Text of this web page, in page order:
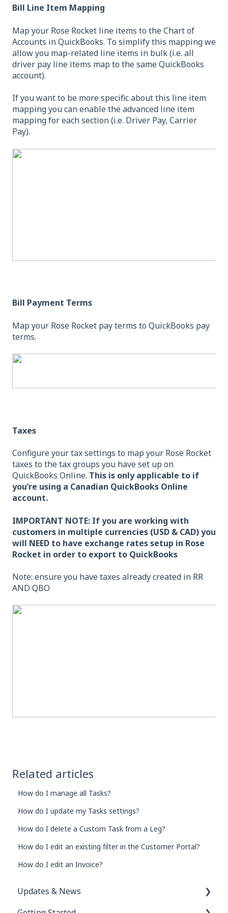
Bill Line Item Mapping
Map your Rose Rocket line items to the Chart of
Accounts in QuickBooks. To simplify this mapping we
allow you map-related line items in bulk (i.e. all
driver pay line items map to the same QuickBooks
account).
If you want to be more specific about this line item
mapping you can enable the advanced line item
mapping for each section (i.e. Driver Pay, Carrier
Pay).
Bill Payment Terms
Map your Rose Rocket pay terms to QuickBooks pay
terms.
Taxes
Configure your tax settings to map your Rose Rocket
taxes to the tax groups you have set up on
QuickBooks Online. This is only applicable to if
you’re using a Canadian QuickBooks Online
account.
IMPORTANT NOTE: If you are working with
customers in multiple currencies (USD & CAD) you
will NEED to have exchange rates setup in Rose
Rocket in order to export to QuickBooks
Note: ensure you have taxes already created in RR
AND QBO
Related articles
How do I manage all Tasks?
How do I update my Tasks settings?
How do I delete a Custom Task from a Leg?
How do I edit an existing filter in the Customer Portal?
How do I edit an Invoice?
Updates & News